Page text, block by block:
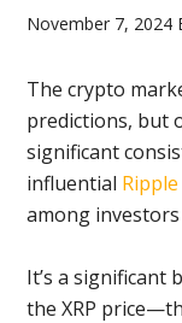
November 7, 2024
The crypto
predictions, but
significant
influential Ripple
among investors
It’s a significant
the XRP